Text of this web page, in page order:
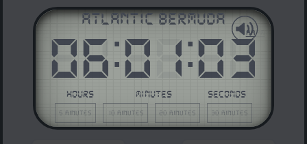
Atlantic Bermuda
06
HOURS
:01
MINUTES
:03
SECONDS
AMPM
5 minutes 10 minutes 20 minutes 30 minutes